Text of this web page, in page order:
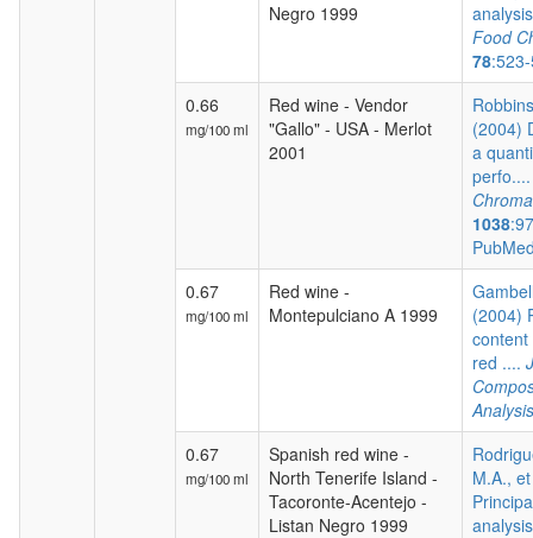
Negro 1999
Food
78
0.66
mg/100 ml
Red wine - Vendor
"Gallo" - USA - Merlot
2001
(2004)
a
1038
0.67
mg/100 ml
Red wine -
Montepulciano A 1999
(2004)
red ....
Analysis
0.67
mg/100 ml
Spanish red wine -
North Tenerife Island -
Tacoronte-Acentejo -
Listan Negro 1999
M.A.,